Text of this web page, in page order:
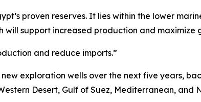
proven reserves. It lies within the lower
support increased production and maximize
and reduce imports.”
exploration wells over the next five years,
Desert, Gulf of Suez, Mediterranean, and